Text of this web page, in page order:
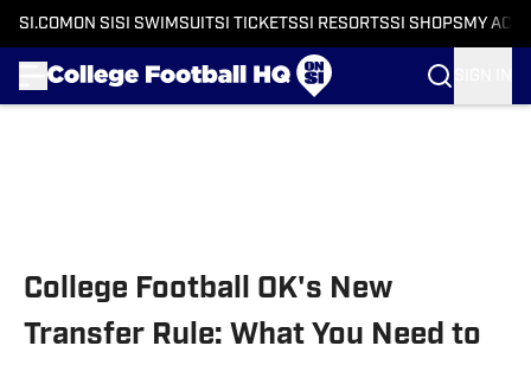
SI.COM ON SI SI SWIMSUITSI TICKETSSI RESORTSSI SHOPS MY
College Football OK's New
Transfer Rule: What You Need to